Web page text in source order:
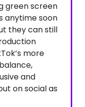
green screen
anytime soon
they can still
more
and
on social as